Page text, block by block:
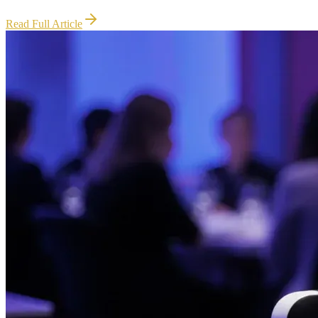
Read Full Article